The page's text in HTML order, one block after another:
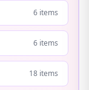
6 items
6 items
18 items